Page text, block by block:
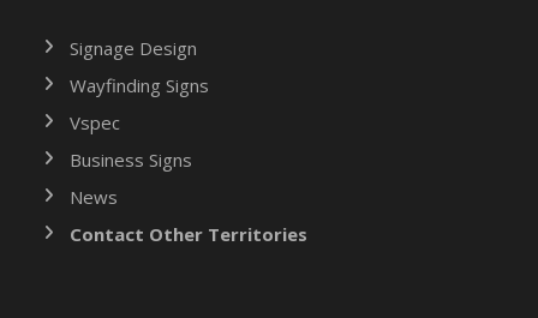
Signage Design
Wayfinding Signs
Vspec
Business Signs
News
Contact Other Territories